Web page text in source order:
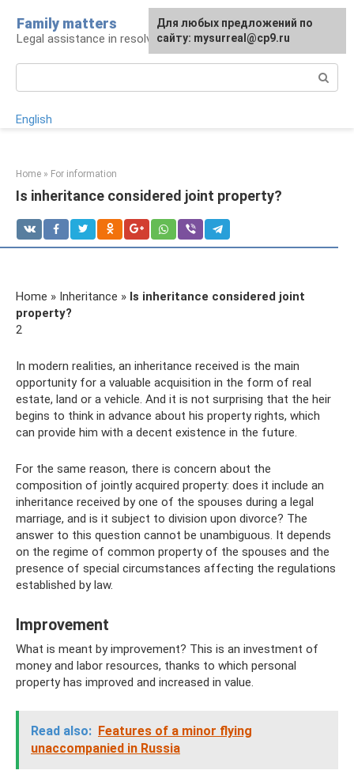
content
Family matters
Legal assistance in resolving family issues
English
Home » For information
Is inheritance considered joint property?
Home » Inheritance » Is inheritance considered joint
property?
2
In modern realities, an inheritance received is the main
opportunity for a valuable acquisition in the form of real
estate, land or a vehicle. And it is not surprising that the heir
begins to think in advance about his property rights, which
can provide him with a decent existence in the future.
For the same reason, there is concern about the
composition of jointly acquired property: does it include an
inheritance received by one of the spouses during a legal
marriage, and is it subject to division upon divorce? The
answer to this question cannot be unambiguous. It depends
on the regime of common property of the spouses and the
presence of special circumstances affecting the regulations
established by law.
Improvement
What is meant by improvement? This is an investment of
money and labor resources, thanks to which personal
property has improved and increased in value.
Read also: Features of a minor flying
unaccompanied in Russia
For any suggestions regarding
the site:[email protected]
Для любых предложений по
сайту: mysurreal@cp9.ru